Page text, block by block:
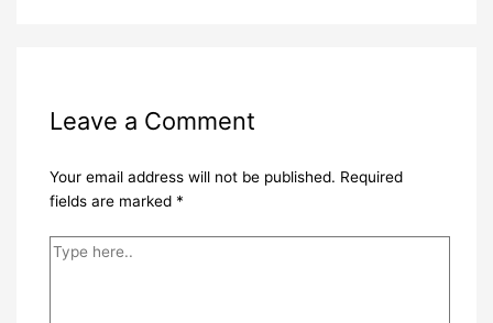
Leave a Comment
Your email address will not be published. Required
fields are marked *
Type